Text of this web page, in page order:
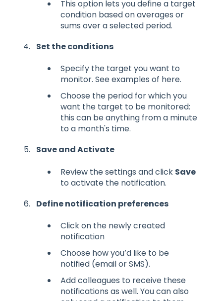
This option lets you define a target
condition based on averages or
sums over a selected period.
Set the conditions
Specify the target you want to
monitor. See examples of here.
Choose the period for which you
want the target to be monitored:
this can be anything from a minute
to a month's time.
Save and Activate
Review the settings and click Save
to activate the notification.
Define notification preferences
Click on the newly created
notification
Choose how you’d like to be
notified (email or SMS).
Add colleagues to receive these
notifications as well. You can also